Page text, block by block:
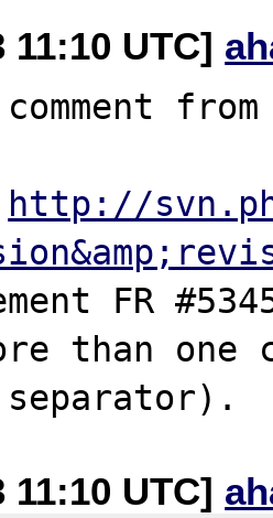
11:10 UTC]
http://
FR
than
11:10 UTC]